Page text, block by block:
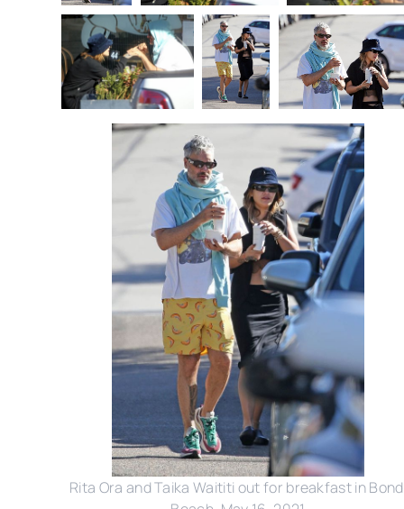
Rita Ora and Taika Waititi out for breakfast in